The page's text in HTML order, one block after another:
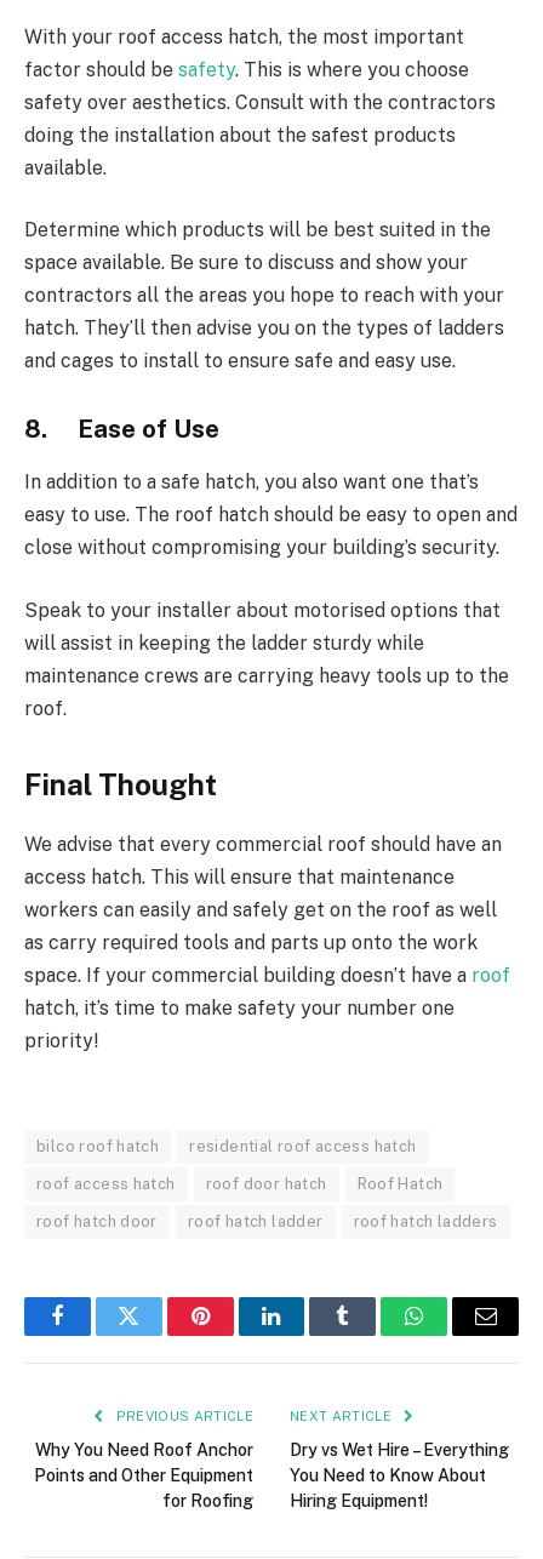
With your roof access hatch, the most important
factor should be safety. This is where you choose
safety over aesthetics. Consult with the contractors
doing the installation about the safest products
available.
Determine which products will be best suited in the
space available. Be sure to discuss and show your
contractors all the areas you hope to reach with your
hatch. They’ll then advise you on the types of ladders
and cages to install to ensure safe and easy use.
8. Ease of Use
In addition to a safe hatch, you also want one that’s
easy to use. The roof hatch should be easy to open and
close without compromising your building’s security.
Speak to your installer about motorised options that
will assist in keeping the ladder sturdy while
maintenance crews are carrying heavy tools up to the
roof.
Final Thought
We advise that every commercial roof should have an
access hatch. This will ensure that maintenance
workers can easily and safely get on the roof as well
as carry required tools and parts up onto the work
space. If your commercial building doesn’t have a roof
hatch, it’s time to make safety your number one
priority!
bilco roof hatch residential roof access hatch
roof access hatch roof door hatch Roof Hatch
roof hatch door roof hatch ladder roof hatch ladders
FacebookTwitter PinterestLinkedInTumblr WhatsAppEmail
PREVIOUS ARTICLE
Why You Need Roof Anchor
Points and Other Equipment
for Roofing
NEXT ARTICLE
Dry vs Wet Hire – Everything
You Need to Know About
Hiring Equipment!